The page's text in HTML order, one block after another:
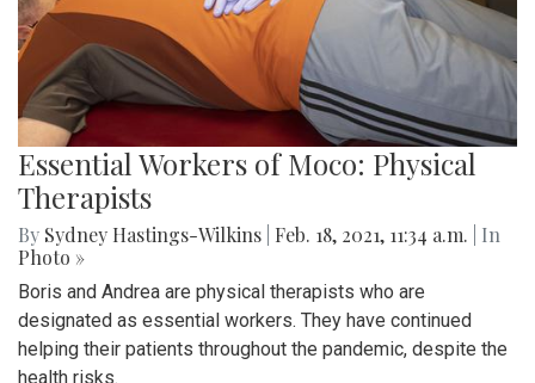
Essential Workers of Moco: Physical
Therapists
By Sydney Hastings-Wilkins Feb. 18, 2021, 11:34 a.m.
| In
Photo »
Boris and Andrea are physical therapists who are
designated as essential workers. They have continued
helping their patients throughout the pandemic, despite the
health risks.